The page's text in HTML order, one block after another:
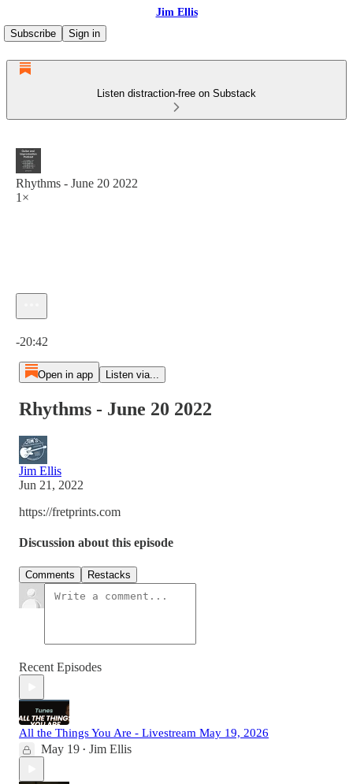
Jim Ellis
Subscribe
Sign in
Listen distraction-free on Substack
Rhythms - June 20 2022
1×
-20:42
Open in app Listen via...
Rhythms - June 20 2022
Jim Ellis
Jun 21, 2022
https://fretprints.com
Discussion about this episode
Comments Restacks
Recent Episodes
All the Things You Are - Livestream May 19, 2026
May 19 • Jim Ellis